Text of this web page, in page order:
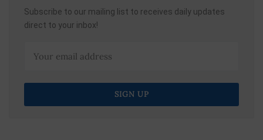
Subscribe to our mailing list to receives daily updates
direct to your inbox!